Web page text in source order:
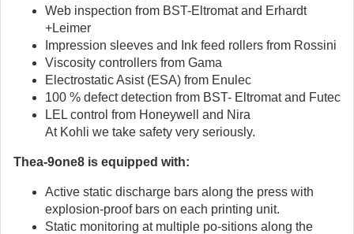
Web inspection from BST-Eltromat and Erhardt
+Leimer
Impression sleeves and Ink feed rollers from Rossini
Viscosity controllers from Gama
Electrostatic Asist (ESA) from Enulec
100 % defect detection from BST- Eltromat and Futec
LEL control from Honeywell and Nira
At Kohli we take safety very seriously.
Thea-9one8 is equipped with:
Active static discharge bars along the press with
explosion-proof bars on each printing unit.
Static monitoring at multiple po-sitions along the